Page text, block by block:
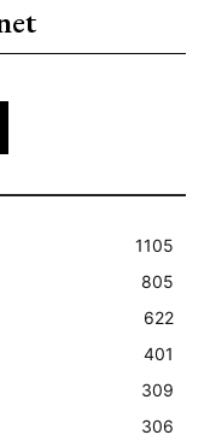
1105
805
622
401
309
306